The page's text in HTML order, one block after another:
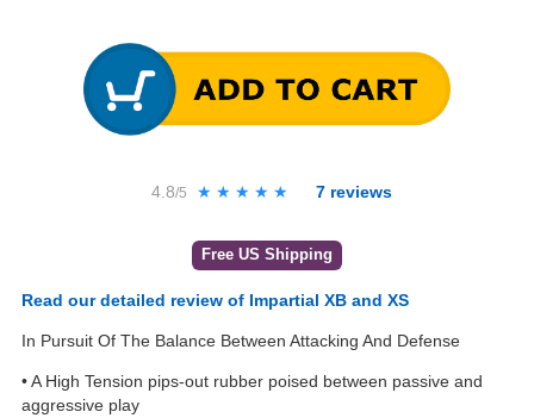
4.8/5 ★★★★★
★★★★★ 7 reviews
Free US Shipping
Read our detailed review of Impartial XB and XS
In Pursuit Of The Balance Between Attacking And Defense
• A High Tension pips-out rubber poised between passive and
aggressive play